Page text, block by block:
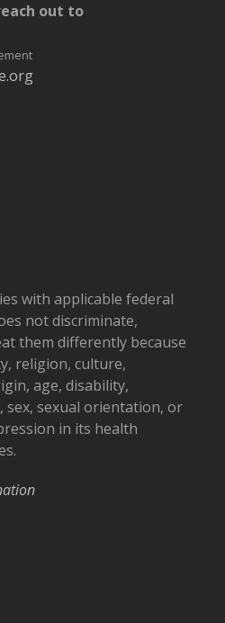
out to
with applicable federal
not discriminate,
them differently because
religion, culture,
age, disability,
sex, sexual orientation, or
in its health